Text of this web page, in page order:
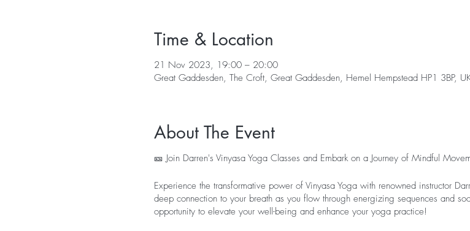
Time & Location
21 Nov 2023, 19:00 – 20:00
Great Gaddesden, The Croft, Great Gaddesden, Hemel Hempstead HP1 3BP,
About The Event
🎫 Join Darren's Vinyasa Yoga Classes and Embark on a Journey of Mindful
Experience the transformative power of Vinyasa Yoga with renowned instructor
deep connection to your breath as you flow through energizing sequences and
opportunity to elevate your well-being and enhance your yoga practice!